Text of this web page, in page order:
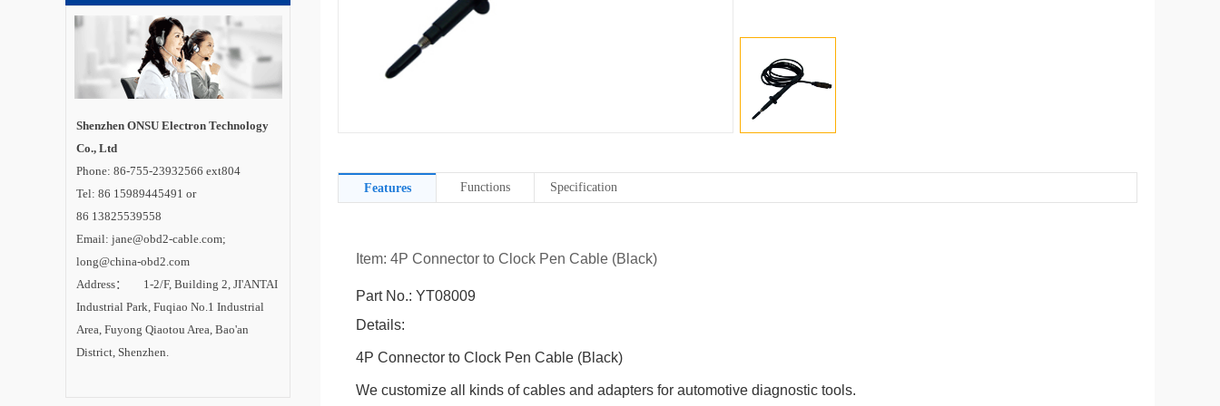
Shenzhen ONSU Electron Technology
Co., Ltd
Phone: 86-755-23932566 ext804
Tel: 86 15989445491 or
86 13825539558
Email: jane@obd2-cable.com;
long@china-obd2.com
Address： 1-2/F, Building 2, JI'ANTAI
Industrial Park, Fuqiao No.1 Industrial
Area, Fuyong Qiaotou Area, Bao'an
District, Shenzhen.
Features Functions Specification
Item: 4P Connector to Clock Pen Cable (Black)
Part No.: YT08009
Details:
4P Connector to Clock Pen Cable (Black)
We customize all kinds of cables and adapters for automotive diagnostic tools.